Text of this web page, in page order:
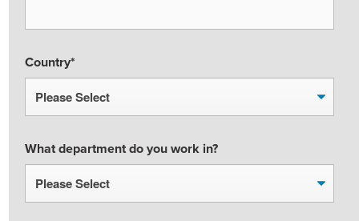
Country*
What department do you work in?